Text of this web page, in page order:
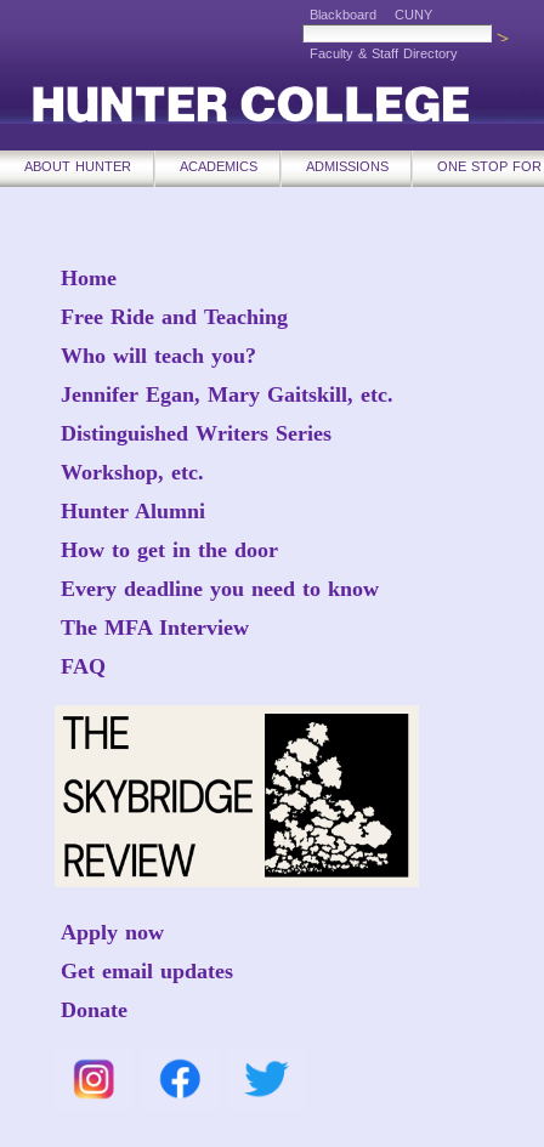
Blackboard CUNY
Faculty & Staff Directory
ABOUT HUNTER ACADEMICS ADMISSIONS ONE STOP
Home
Free Ride and Teaching
Who will teach you?
Jennifer Egan, Mary Gaitskill, etc.
Distinguished Writers Series
Workshop, etc.
Hunter Alumni
How to get in the door
Every deadline you need to know
The MFA Interview
FAQ
Apply now
Get email updates
Donate